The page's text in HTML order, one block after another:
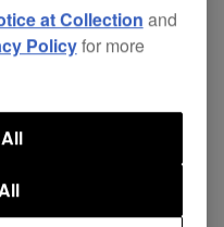
at Collection and
Policyfor more